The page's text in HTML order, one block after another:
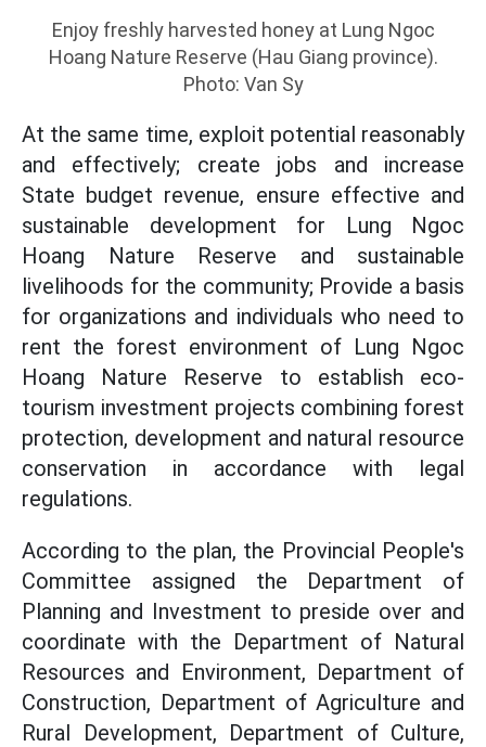
Enjoy freshly harvested honey at Lung Ngoc
Hoang Nature Reserve (Hau Giang province).
Photo: Van Sy
At the same time, exploit potential reasonably
and effectively; create jobs and increase
State budget revenue, ensure effective and
sustainable development for Lung Ngoc
Hoang Nature Reserve and sustainable
livelihoods for the community; Provide a basis
for organizations and individuals who need to
rent the forest environment of Lung Ngoc
Hoang Nature Reserve to establish eco-
tourism investment projects combining forest
protection, development and natural resource
conservation in accordance with legal
regulations.
According to the plan, the Provincial People's
Committee assigned the Department of
Planning and Investment to preside over and
coordinate with the Department of Natural
Resources and Environment, Department of
Construction, Department of Agriculture and
Rural Development, Department of Culture,